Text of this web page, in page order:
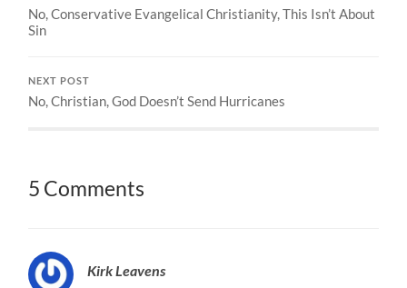
No, Conservative Evangelical Christianity, This Isn’t About
Sin
NEXT POST
No, Christian, God Doesn’t Send Hurricanes
5 Comments
Kirk Leavens